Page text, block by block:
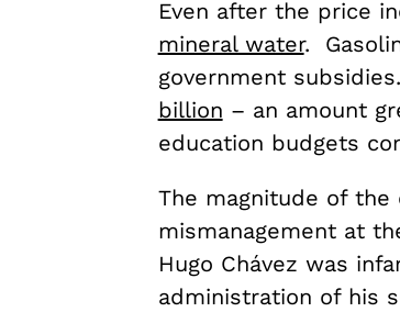
Even after the price
mineral water.
government
billion – an amount
education budgets
The magnitude of
mismanagement at
Hugo Chávez was
administration of his